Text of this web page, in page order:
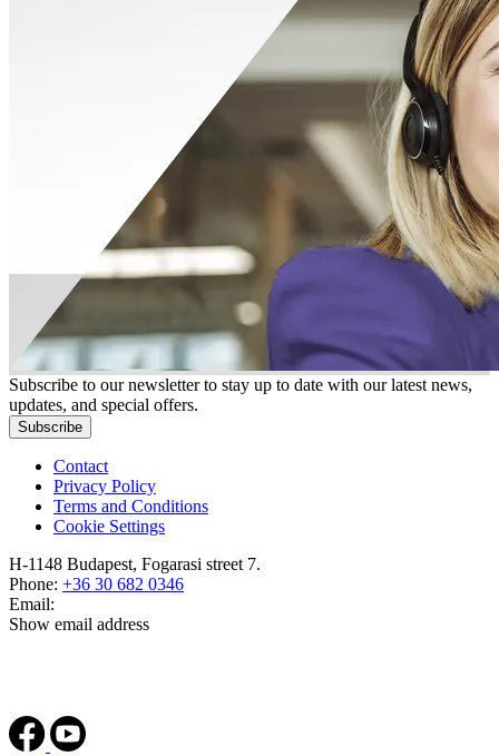
Subscribe to our newsletter to stay up to date with our latest news,
updates, and special offers.
Subscribe
Contact
Privacy Policy
Terms and Conditions
Cookie Settings
H-1148 Budapest, Fogarasi street 7.
Phone: +36 30 682 0346
Email:
Show email address